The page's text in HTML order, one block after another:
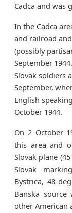
Cadca and was
In the Cadca
and railroad
(possibly
September
Slovak soldiers
September,
English
October 1944.
On 2 October
this area and
Slovak plane
Slovak
Bystrica, 48
Banska
other American